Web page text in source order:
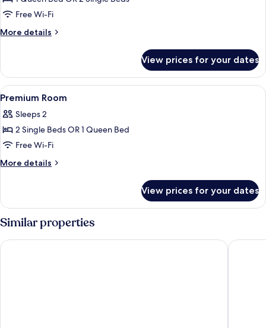
Executive
Room
Free Wi-Fi
More details
More
Room
View prices for your dates
View
all
photos
for
Premium
Room
A double bed with a headboard,
10
Premium Room
Sleeps 2
2 Single Beds OR 1 Queen Bed
Free Wi-Fi
More details
More
Room
View prices for your dates
Similar properties
Casa Bassa Hotel Hotel